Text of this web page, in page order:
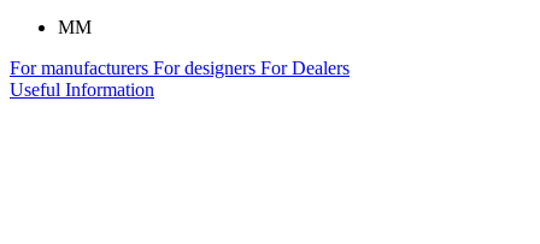
MM
For manufacturers For designers For Dealers
Useful Information